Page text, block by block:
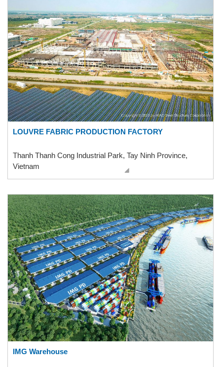
LOUVRE FABRIC PRODUCTION FACTORY
Thanh Thanh Cong Industrial Park, Tay Ninh Province,
Vietnam
IMG Warehouse